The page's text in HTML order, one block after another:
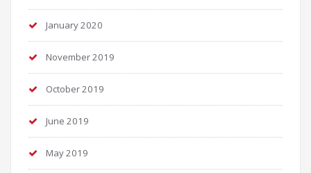
January 2020
November 2019
October 2019
June 2019
May 2019